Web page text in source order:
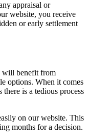
appraisal or
website, you receive
or early settlement
will benefit from
options. When it comes
is a tedious process
on our website. This
months for a decision.